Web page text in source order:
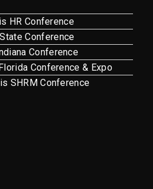
HR Conference
Conference
Conference
Conference & Expo
SHRM Conference